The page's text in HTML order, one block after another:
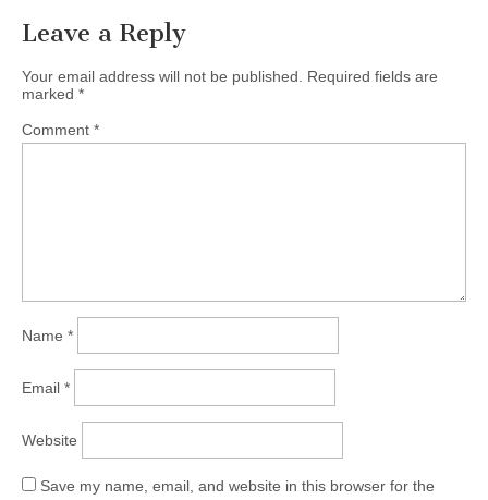
Leave a Reply
Your email address will not be published.
Required fields are
marked *
Comment *
Name *
Email *
Website
Save my name, email, and website in this browser for the